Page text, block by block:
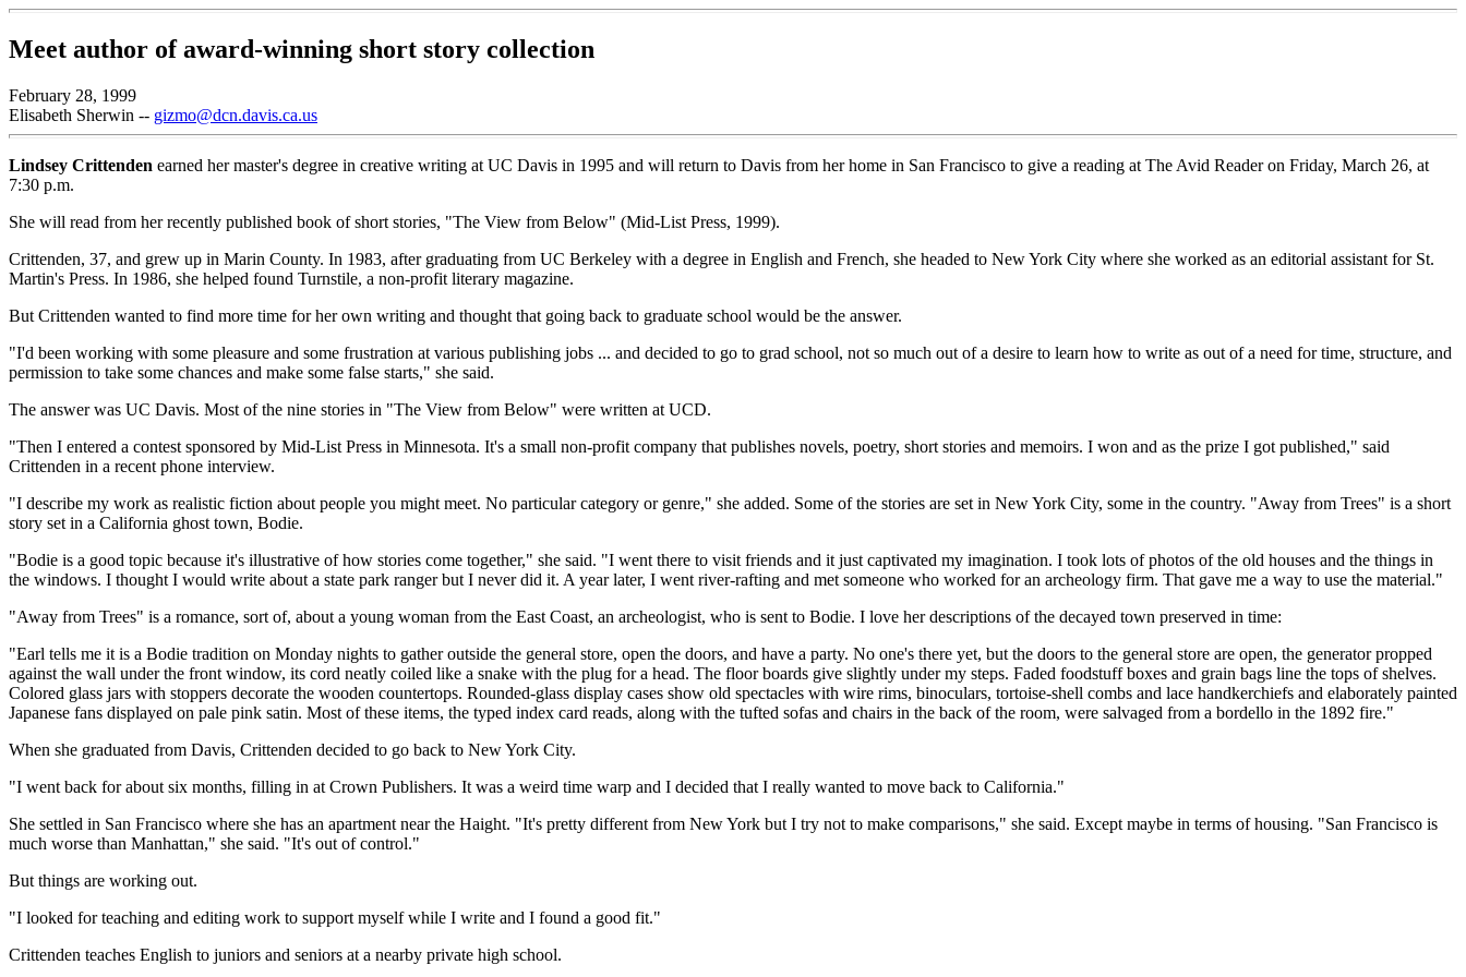
Meet author of award-winning short story collection
February 28, 1999
Elisabeth Sherwin -- gizmo@dcn.davis.ca.us
Lindsey Crittenden earned her master's degree in creative writing at UC Davis in 1995 and will return to Davis from her home in San Francisco to give a reading at The Avid Reader on Friday, March 26, at
7:30 p.m.
She will read from her recently published book of short stories, "The View from Below" (Mid-List Press, 1999).
Crittenden, 37, and grew up in Marin County. In 1983, after graduating from UC Berkeley with a degree in English and French, she headed to New York City where she worked as an editorial assistant for St.
Martin's Press. In 1986, she helped found Turnstile, a non-profit literary magazine.
But Crittenden wanted to find more time for her own writing and thought that going back to graduate school would be the answer.
"I'd been working with some pleasure and some frustration at various publishing jobs ... and decided to go to grad school, not so much out of a desire to learn how to write as out of a need for time, structure, and
permission to take some chances and make some false starts," she said.
The answer was UC Davis. Most of the nine stories in "The View from Below" were written at UCD.
"Then I entered a contest sponsored by Mid-List Press in Minnesota. It's a small non-profit company that publishes novels, poetry, short stories and memoirs. I won and as the prize I got published," said
Crittenden in a recent phone interview.
"I describe my work as realistic fiction about people you might meet. No particular category or genre," she added. Some of the stories are set in New York City, some in the country. "Away from Trees" is a short
story set in a California ghost town, Bodie.
"Bodie is a good topic because it's illustrative of how stories come together," she said. "I went there to visit friends and it just captivated my imagination. I took lots of photos of the old houses and the things in
the windows. I thought I would write about a state park ranger but I never did it. A year later, I went river-rafting and met someone who worked for an archeology firm. That gave me a way to use the material."
"Away from Trees" is a romance, sort of, about a young woman from the East Coast, an archeologist, who is sent to Bodie. I love her descriptions of the decayed town preserved in time:
"Earl tells me it is a Bodie tradition on Monday nights to gather outside the general store, open the doors, and have a party. No one's there yet, but the doors to the general store are open, the generator propped
against the wall under the front window, its cord neatly coiled like a snake with the plug for a head. The floor boards give slightly under my steps. Faded foodstuff boxes and grain bags line the tops of shelves.
Colored glass jars with stoppers decorate the wooden countertops. Rounded-glass display cases show old spectacles with wire rims, binoculars, tortoise-shell combs and lace handkerchiefs and elaborately painted
Japanese fans displayed on pale pink satin. Most of these items, the typed index card reads, along with the tufted sofas and chairs in the back of the room, were salvaged from a bordello in the 1892 fire."
When she graduated from Davis, Crittenden decided to go back to New York City.
"I went back for about six months, filling in at Crown Publishers. It was a weird time warp and I decided that I really wanted to move back to California."
She settled in San Francisco where she has an apartment near the Haight. "It's pretty different from New York but I try not to make comparisons," she said. Except maybe in terms of housing. "San Francisco is
much worse than Manhattan," she said. "It's out of control."
But things are working out.
"I looked for teaching and editing work to support myself while I write and I found a good fit."
Crittenden teaches English to juniors and seniors at a nearby private high school.